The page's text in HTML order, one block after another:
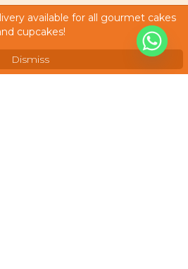
My Account
Testimonials
available for all gourmet cakes
cupcakes!
Dismiss